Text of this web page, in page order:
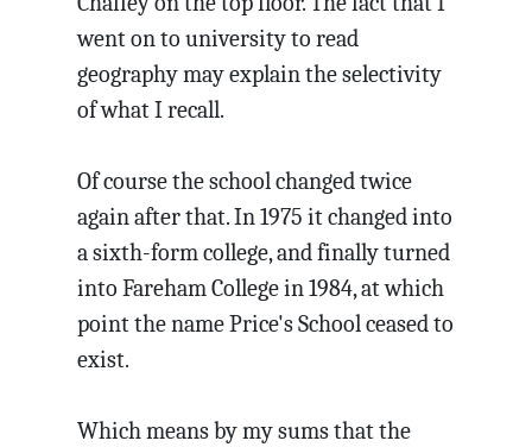
went on to university to read
geography may explain the selectivity
of what I recall.
Of course the school changed twice
again after that. In 1975 it changed into
a sixth-form college, and finally turned
into Fareham College in 1984, at which
point the name Price's School ceased to
exist.
Which means by my sums that the